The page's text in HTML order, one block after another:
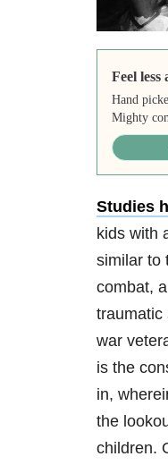
Feel less
Hand
Mighty
Studies
kids with
similar to
combat,
traumatic
war
is the
in,
the
children.